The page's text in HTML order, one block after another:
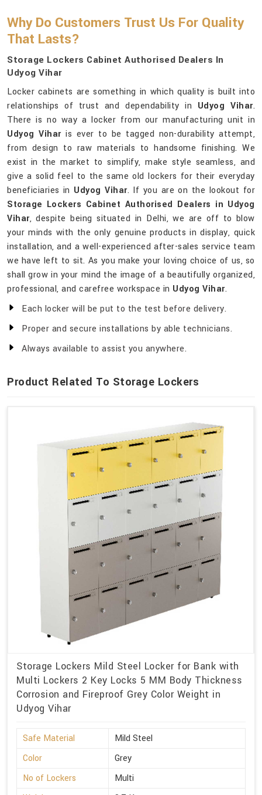
Why Do Customers Trust Us For Quality
That Lasts?
Storage Lockers Cabinet Authorised Dealers In
Udyog Vihar
Locker cabinets are something in which quality is built into
relationships of trust and dependability in Udyog Vihar.
There is no way a locker from our manufacturing unit in
Udyog Viharis ever to be tagged non-durability attempt,
from design to raw materials to handsome finishing. We
exist in the market to simplify, make style seamless, and
give a solid feel to the same old lockers for their everyday
beneficiaries in Udyog Vihar. If you are on the lookout for
Storage Lockers Cabinet Authorised Dealers in Udyog
Vihar, despite being situated in Delhi, we are off to blow
your minds with the only genuine products in display, quick
installation, and a well-experienced after-sales service team
we have left to sit. As you make your loving choice of us, so
shall grow in your mind the image of a beautifully organized,
professional, and carefree workspace in Udyog Vihar.
Each locker will be put to the test before delivery.
Proper and secure installations by able technicians.
Always available to assist you anywhere.
Product Related To Storage Lockers
Storage Lockers Mild Steel Locker for Bank with
Multi Lockers 2 Key Locks 5 MM Body Thickness
Corrosion and Fireproof Grey Color Weight in
Udyog Vihar
Safe Material
Mild Steel
Color
Grey
No of Lockers
Multi